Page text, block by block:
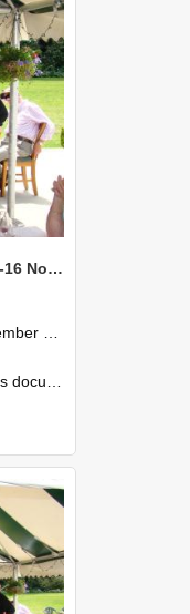
1958 AgSci Reunion, 14-16 November 2008 134
2008
gathering on campus, reconnecting, and participating i...